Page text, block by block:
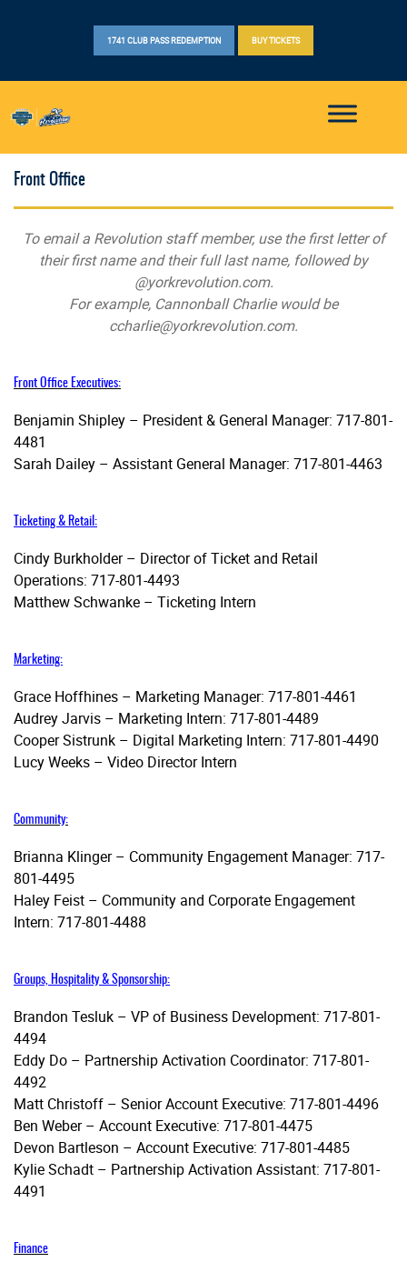
1741 CLUB PASS REDEMPTION BUY TICKETS
Front Office
To email a Revolution staff member, use the first letter of
their first name and their full last name, followed by
@yorkrevolution.com.
For example, Cannonball Charlie would be
ccharlie@yorkrevolution.com.
Front Office Executives:
Benjamin Shipley – President & General Manager: 717-801-
4481
Sarah Dailey – Assistant General Manager: 717-801-4463
Ticketing & Retail:
Cindy Burkholder – Director of Ticket and Retail
Operations: 717-801-4493
Matthew Schwanke – Ticketing Intern
Marketing:
Grace Hoffhines – Marketing Manager: 717-801-4461
Audrey Jarvis – Marketing Intern: 717-801-4489
Cooper Sistrunk – Digital Marketing Intern: 717-801-4490
Lucy Weeks – Video Director Intern
Community:
Brianna Klinger – Community Engagement Manager: 717-
801-4495
Haley Feist – Community and Corporate Engagement
Intern: 717-801-4488
Groups, Hospitality & Sponsorship:
Brandon Tesluk – VP of Business Development: 717-801-
4494
Eddy Do – Partnership Activation Coordinator: 717-801-
4492
Matt Christoff – Senior Account Executive: 717-801-4496
Ben Weber – Account Executive: 717-801-4475
Devon Bartleson – Account Executive: 717-801-4485
Kylie Schadt – Partnership Activation Assistant: 717-801-
4491
Finance